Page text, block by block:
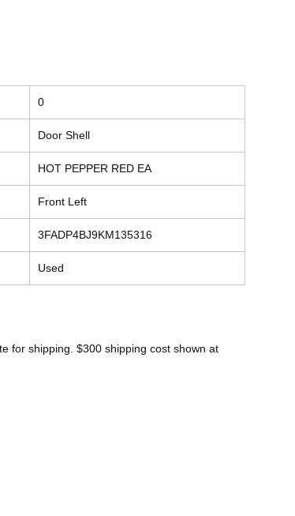
0
Door Shell
HOT PEPPER RED EA
Front Left
3FADP4BJ9KM135316
Used
for shipping. $300 shipping cost shown at